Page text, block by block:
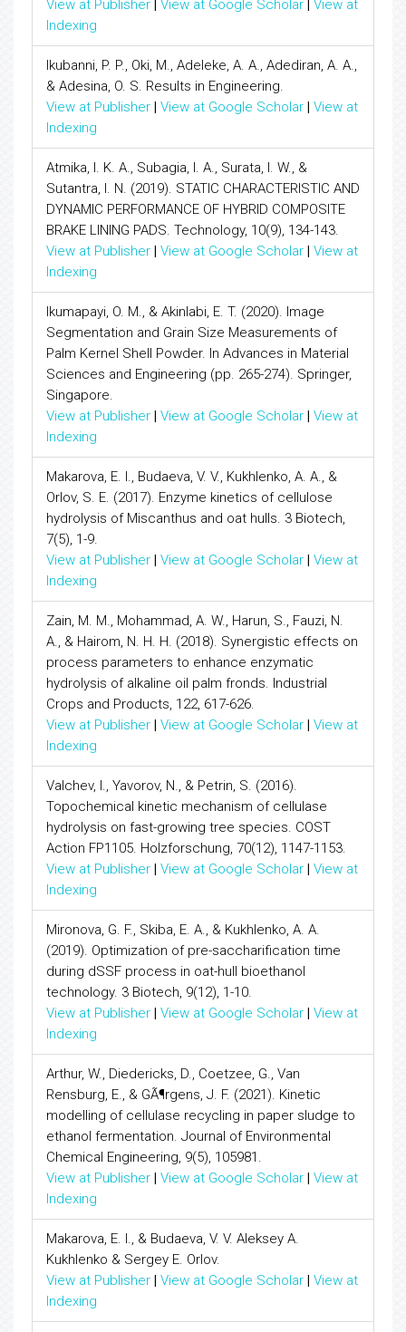
View at Publisher View at Google Scholar
View at
Indexing
Ikubanni, P. P., Oki, M., Adeleke, A. A., Adediran, A. A.,
& Adesina, O. S. Results in Engineering.
View at Publisher | View at Google Scholar | View at
Indexing
Atmika, I. K. A., Subagia, I. A., Surata, I. W., &
Sutantra, I. N. (2019). STATIC CHARACTERISTIC AND
DYNAMIC PERFORMANCE OF HYBRID COMPOSITE
BRAKE LINING PADS. Technology, 10(9), 134-143.
View at Publisher | View at Google Scholar | View at
Indexing
Ikumapayi, O. M., & Akinlabi, E. T. (2020). Image
Segmentation and Grain Size Measurements of
Palm Kernel Shell Powder. In Advances in Material
Sciences and Engineering (pp. 265-274). Springer,
Singapore.
View at Publisher | View at Google Scholar | View at
Indexing
Makarova, E. I., Budaeva, V. V., Kukhlenko, A. A., &
Orlov, S. E. (2017). Enzyme kinetics of cellulose
hydrolysis of Miscanthus and oat hulls. 3 Biotech,
7(5), 1-9.
View at Publisher | View at Google Scholar | View at
Indexing
Zain, M. M., Mohammad, A. W., Harun, S., Fauzi, N.
A., & Hairom, N. H. H. (2018). Synergistic effects on
process parameters to enhance enzymatic
hydrolysis of alkaline oil palm fronds. Industrial
Crops and Products, 122, 617-626.
View at Publisher | View at Google Scholar | View at
Indexing
Valchev, I., Yavorov, N., & Petrin, S. (2016).
Topochemical kinetic mechanism of cellulase
hydrolysis on fast-growing tree species. COST
Action FP1105. Holzforschung, 70(12), 1147-1153.
View at Publisher | View at Google Scholar | View at
Indexing
Mironova, G. F., Skiba, E. A., & Kukhlenko, A. A.
(2019). Optimization of pre-saccharification time
during dSSF process in oat-hull bioethanol
technology. 3 Biotech, 9(12), 1-10.
View at Publisher | View at Google Scholar | View at
Indexing
Arthur, W., Diedericks, D., Coetzee, G., Van
Rensburg, E., & GÃ¶rgens, J. F. (2021). Kinetic
modelling of cellulase recycling in paper sludge to
ethanol fermentation. Journal of Environmental
Chemical Engineering, 9(5), 105981.
View at Publisher | View at Google Scholar | View at
Indexing
Makarova, E. I., & Budaeva, V. V. Aleksey A.
Kukhlenko & Sergey E. Orlov.
View at Publisher | View at Google Scholar | View at
Indexing